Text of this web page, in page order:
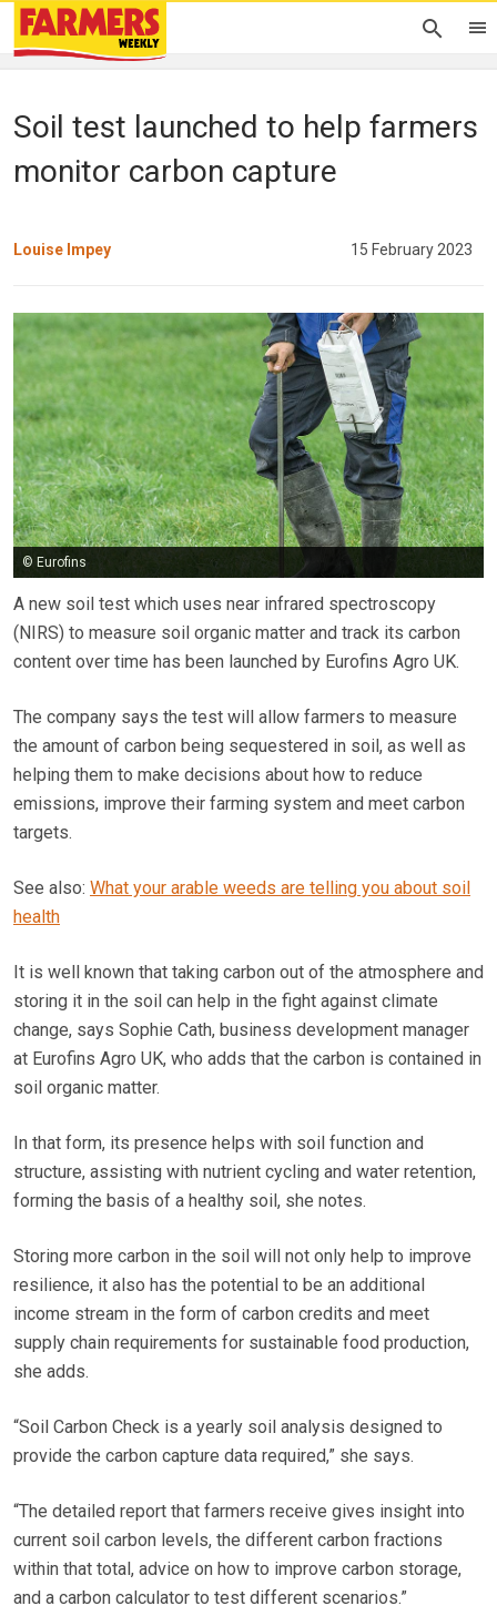
Soil test launched to help farmers
monitor carbon capture
Louise Impey 15 February 2023
© Eurofins
A new soil test which uses near infrared spectroscopy
(NIRS) to measure soil organic matter and track its carbon
content over time has been launched by Eurofins Agro UK.
The company says the test will allow farmers to measure
the amount of carbon being sequestered in soil, as well as
helping them to make decisions about how to reduce
emissions, improve their farming system and meet carbon
targets.
See also: What your arable weeds are telling you about soil
health
It is well known that taking carbon out of the atmosphere and
storing it in the soil can help in the fight against climate
change, says Sophie Cath, business development manager
at Eurofins Agro UK, who adds that the carbon is contained in
soil organic matter.
In that form, its presence helps with soil function and
structure, assisting with nutrient cycling and water retention,
forming the basis of a healthy soil, she notes.
Storing more carbon in the soil will not only help to improve
resilience, it also has the potential to be an additional
income stream in the form of carbon credits and meet
supply chain requirements for sustainable food production,
she adds.
“Soil Carbon Check is a yearly soil analysis designed to
provide the carbon capture data required,” she says.
“The detailed report that farmers receive gives insight into
current soil carbon levels, the different carbon fractions
within that total, advice on how to improve carbon storage,
and a carbon calculator to test different scenarios.”